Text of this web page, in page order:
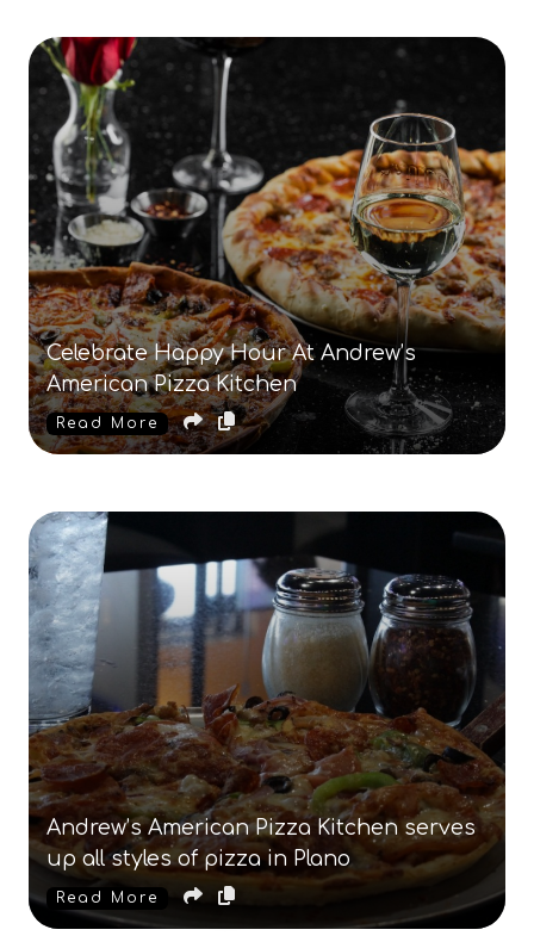
Celebrate Happy Hour At Andrew’s
American Pizza Kitchen
Read More
Andrew’s American Pizza Kitchen serves
up all styles of pizza in Plano
Read More